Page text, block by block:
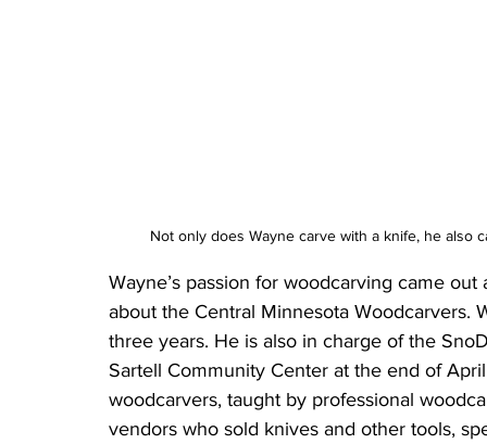
Not only does Wayne carve with a knife, he also
Wayne’s passion for woodcarving came
about the Central Minnesota
three years. He is also in charge of the
Sartell Community Center at the end of
woodcarvers, taught by professional
vendors who sold knives and other tools,